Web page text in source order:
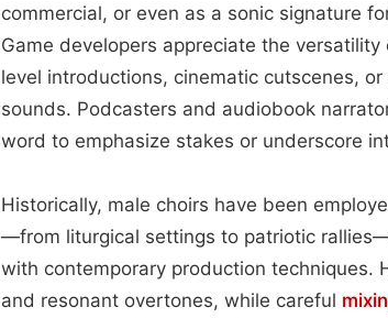
commercial, or even as a sonic signature
Game developers appreciate the
level introductions, cinematic cutscenes,
sounds. Podcasters and audiobook
word to emphasize stakes or underscore
Historically, male choirs have been
—from liturgical settings to patriotic
with contemporary production techniques.
and resonant overtones, while careful